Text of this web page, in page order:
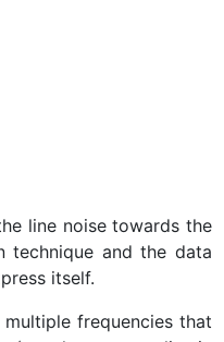
line noise towards the
and the data
itself.
frequencies that